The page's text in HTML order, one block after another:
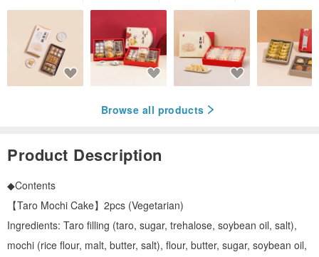
Browse all products
Product Description
◆Contents
【Taro Mochi Cake】2pcs (Vegetarian)
Ingredients: Taro filling (taro, sugar, trehalose, soybean oil, salt),
mochi (rice flour, malt, butter, salt), flour, butter, sugar, soybean oil,